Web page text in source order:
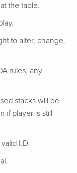
the table.
to alter, change,
rules, any
stacks will be
if player is still
I.D.